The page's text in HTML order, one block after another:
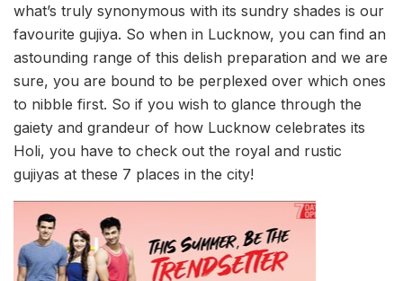
what’s truly synonymous with its sundry shades is our
favourite gujiya. So when in Lucknow, you can find an
astounding range of this delish preparation and we are
sure, you are bound to be perplexed over which ones
to nibble first. So if you wish to glance through the
gaiety and grandeur of how Lucknow celebrates its
Holi, you have to check out the royal and rustic
gujiyas at these 7 places in the city!